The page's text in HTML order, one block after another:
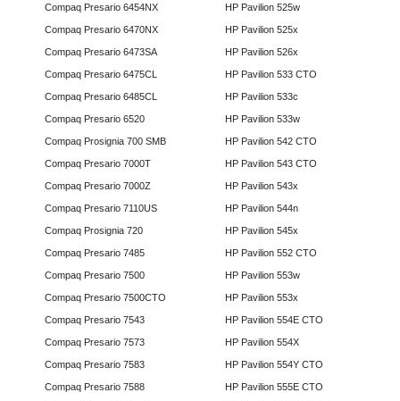
Compaq Presario 6454NX
Compaq Presario 6470NX
Compaq Presario 6473SA
Compaq Presario 6475CL
Compaq Presario 6485CL
Compaq Presario 6520
Compaq Prosignia 700 SMB
Compaq Presario 7000T
Compaq Presario 7000Z
Compaq Presario 7110US
Compaq Prosignia 720
Compaq Presario 7485
Compaq Presario 7500
Compaq Presario 7500CTO
Compaq Presario 7543
Compaq Presario 7573
Compaq Presario 7583
Compaq Presario 7588
HP Pavilion 525w
HP Pavilion 525x
HP Pavilion 526x
HP Pavilion 533 CTO
HP Pavilion 533c
HP Pavilion 533w
HP Pavilion 542 CTO
HP Pavilion 543 CTO
HP Pavilion 543x
HP Pavilion 544n
HP Pavilion 545x
HP Pavilion 552 CTO
HP Pavilion 553w
HP Pavilion 553x
HP Pavilion 554E CTO
HP Pavilion 554X
HP Pavilion 554Y CTO
HP Pavilion 555E CTO